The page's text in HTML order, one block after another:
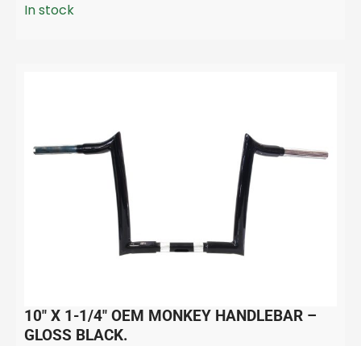
In stock
10″ X 1-1/4″ OEM MONKEY HANDLEBAR –
GLOSS BLACK.